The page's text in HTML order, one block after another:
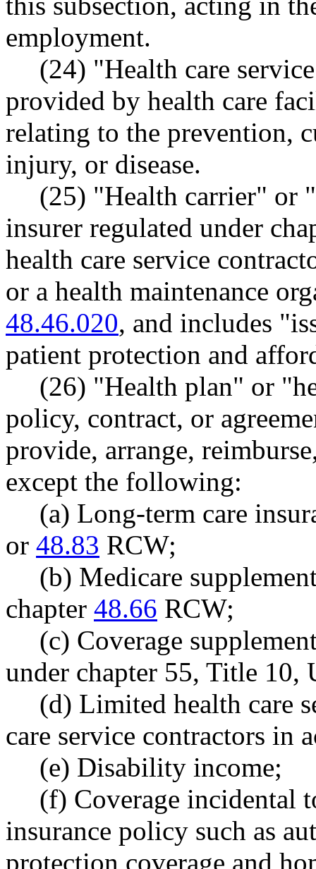
employment.
(24) "Health care
provided by health care
relating to the prevention,
injury, or disease.
(25) "Health carrier" or
insurer regulated under
health care service
or a health maintenance
48.46.020, and includes
patient protection and
(26) "Health plan" or
policy, contract, or
provide, arrange,
except the following:
(a) Long-term care
or 48.83 RCW;
(b) Medicare
chapter 48.66 RCW;
(c) Coverage
under chapter 55, Title 10,
(d) Limited health care
care service contractors in
(e) Disability income;
(f) Coverage incidental
insurance policy such as
protection coverage and